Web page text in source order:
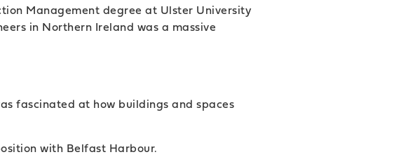
Management degree at Ulster University
in Northern Ireland was a massive
fascinated at how buildings and spaces
with Belfast Harbour.